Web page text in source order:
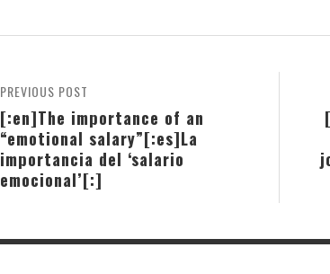
PREVIOUS POST
[:en]The importance of an
“emotional salary”[:es]La
importancia del ‘salario
emocional’[:]